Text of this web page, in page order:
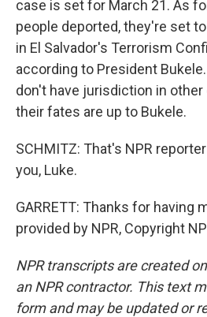
case is set for March 21. As
people deported, they're set
in El Salvador's Terrorism
according to President
don't have jurisdiction in
their fates are up to Bukele.
SCHMITZ: That's NPR
you, Luke.
GARRETT: Thanks for having
provided by NPR, Copyright
NPR transcripts are created
an NPR contractor. This text
form and may be updated or